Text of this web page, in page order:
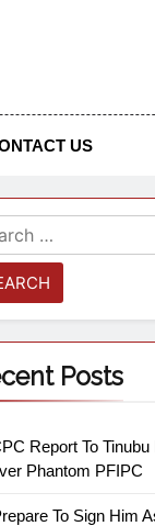
And
Worldview
US
Posts
Report To
Phantom PFIPC
To Sign Him